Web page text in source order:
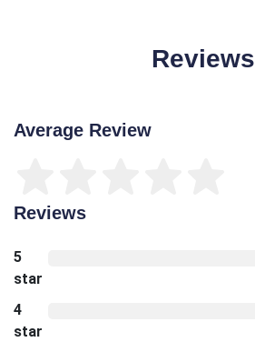
Reviews
Average Review
Reviews
5
star
4
star